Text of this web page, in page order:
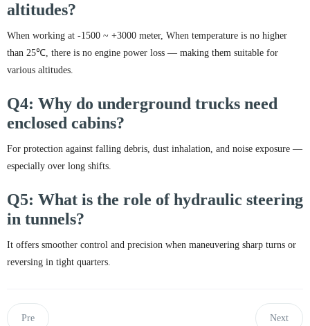
altitudes?
When working at -1500 ~ +3000 meter, When temperature is no higher
than 25℃, there is no engine power loss — making them suitable for
various altitudes.
Q4: Why do underground trucks need
enclosed cabins?
For protection against falling debris, dust inhalation, and noise exposure —
especially over long shifts.
Q5: What is the role of hydraulic steering
in tunnels?
It offers smoother control and precision when maneuvering sharp turns or
reversing in tight quarters.
Pre Next